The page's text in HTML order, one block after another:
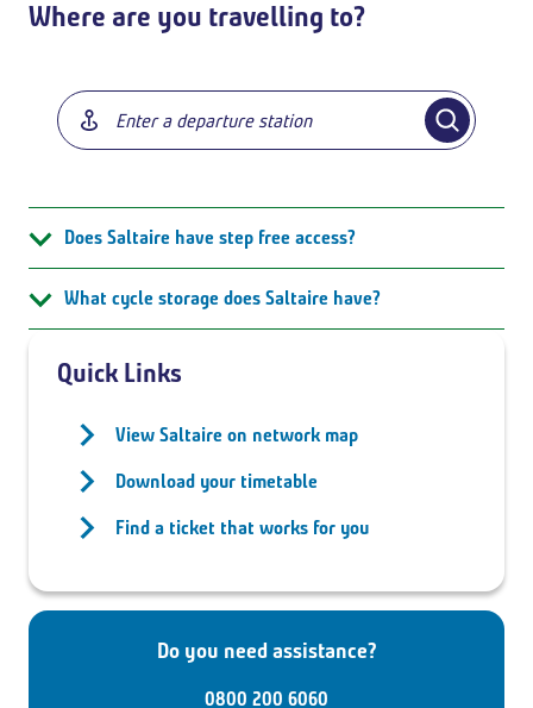
Breadcrumb
Where are you travelling to?
Does Saltaire have step free access?
What cycle storage does Saltaire have?
Quick Links
View Saltaire on network map
Download your timetable
Find a ticket that works for you
Do you need assistance?
0800 200 6060